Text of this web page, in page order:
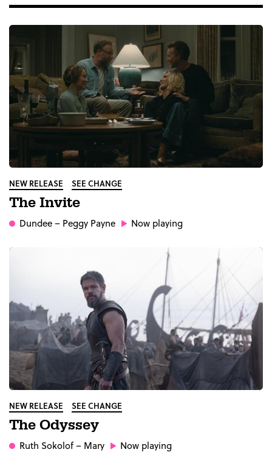
NEW RELEASE SEE CHANGE
The Invite
Dundee– Peggy Payne Now playing
NEW RELEASE SEE CHANGE
The Odyssey
Ruth Sokolof– Mary Now playing